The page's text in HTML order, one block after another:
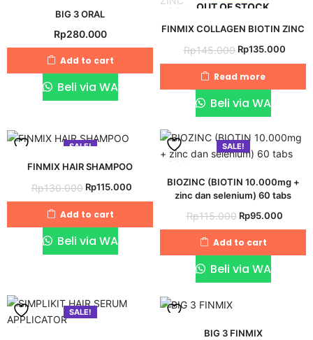
BIG 3 ORAL
Rp280.000
Add to cart
Beli via WA
OUT OF STOCK
Add
to
wishlist
FINMIX COLLAGEN BIOTIN ZINC
Rp145.000 Original
price
was:
Rp145.000.
Rp135.000
price
Read more
Beli via WA
SALE!
AddFINMIX HAIR SHAMPOO
Rp130.000 Original
price
was:
Rp130.000.
Rp115.000Current
price
Add to cart
Beli via WA
SALE!
Add
to
wishlist
BIOZINC (BIOTIN 10.000mg +
zinc dan selenium) 60 tabs
Rp115.000 Original
price
was:
Rp115.000.
Rp95.000
price
Add to cart
Beli via WA
SALE!
Add BIG 3 FINMIX